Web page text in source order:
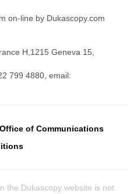
on-line by Dukascopy.com
H,1215 Geneva 15,
799 4880, email:
of Communications
the Dukascopy website is not